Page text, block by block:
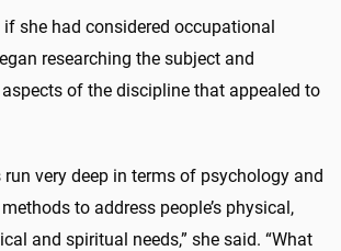
if she had considered occupational
researching the subject and
of the discipline that appealed to
very deep in terms of psychology and
to address people’s physical,
and spiritual needs,” she said. “What